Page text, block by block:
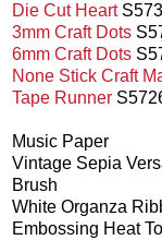
Die Cut Heart
3mm Craft Dots
6mm Craft Dots
None Stick Craft
Tape Runner
Music Paper
Vintage Sepia
Brush
White Organza
Embossing Heat